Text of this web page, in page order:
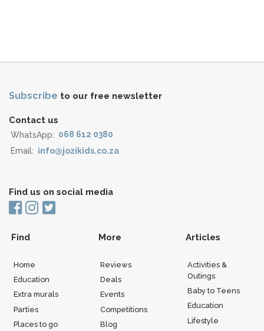
Subscribe to our free newsletter
Contact us
WhatsApp: 068 612 0380
Email: info@jozikids.co.za
Find us on social media
Find
Home
Education
Extra murals
Parties
Places to go
More
Reviews
Deals
Events
Competitions
Blog
Articles
Activities &
Outings
Baby to Teens
Education
Lifestyle